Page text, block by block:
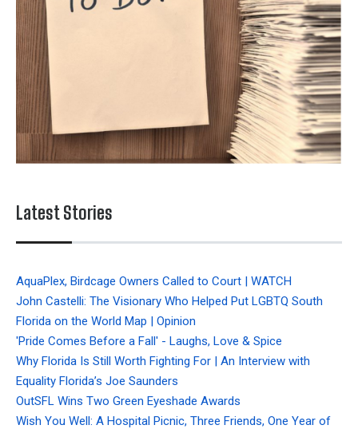
Latest Stories
AquaPlex, Birdcage Owners Called to Court | WATCH
John Castelli: The Visionary Who Helped Put LGBTQ South
Florida on the World Map | Opinion
'Pride Comes Before a Fall' - Laughs, Love & Spice
Why Florida Is Still Worth Fighting For | An Interview with
Equality Florida’s Joe Saunders
OutSFL Wins Two Green Eyeshade Awards
Wish You Well: A Hospital Picnic, Three Friends, One Year of